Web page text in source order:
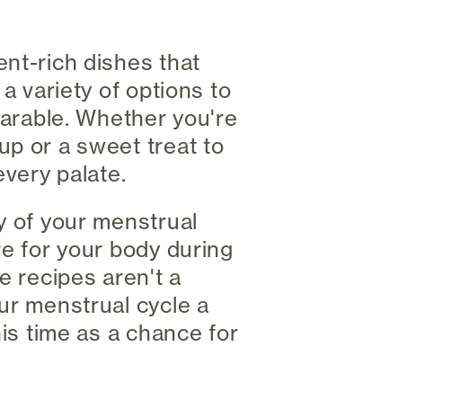
rich dishes that
variety of options to
Whether you're
or a sweet treat to
palate.
of your menstrual
for your body during
recipes aren't a
menstrual cycle a
time as a chance for